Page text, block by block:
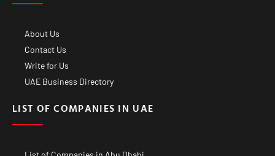
About Us
Contact Us
Write for Us
UAE Business Directory
LIST OF COMPANIES IN UAE